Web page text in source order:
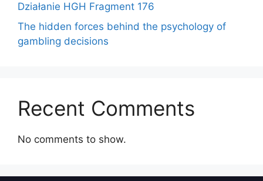
Działanie HGH Fragment 176
The hidden forces behind the psychology of
gambling decisions
Recent Comments
No comments to show.